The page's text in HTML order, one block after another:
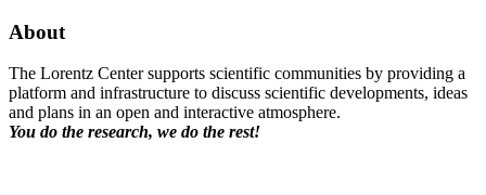
About
The Lorentz Center supports scientific communities by providing a
platform and infrastructure to discuss scientific developments, ideas
and plans in an open and interactive atmosphere.
You do the research, we do the rest!